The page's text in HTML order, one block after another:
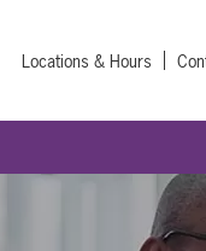
Locations & Hours